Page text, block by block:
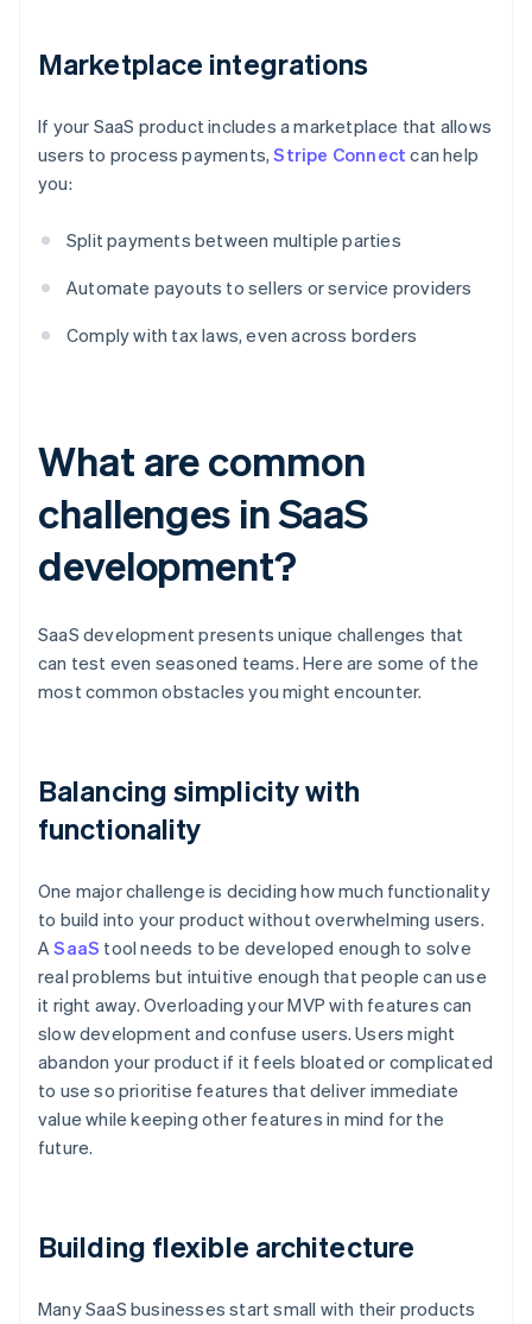
Marketplace integrations
If your SaaS product includes a marketplace that allows
users to process payments,Stripe Connect can help
you:
Split payments between multiple parties
Automate payouts to sellers or service providers
Comply with tax laws, even across borders
What are common
challenges in SaaS
development?
SaaS development presents unique challenges that
can test even seasoned teams. Here are some of the
most common obstacles you might encounter.
Balancing simplicity with
functionality
One major challenge is deciding how much functionality
to build into your product without overwhelming users.
ASaaS tool needs to be developed enough to solve
real problems but intuitive enough that people can use
it right away. Overloading your MVP with features can
slow development and confuse users. Users might
abandon your product if it feels bloated or complicated
to use so prioritise features that deliver immediate
value while keeping other features in mind for the
future.
Building flexible architecture
Many SaaS businesses start small with their products